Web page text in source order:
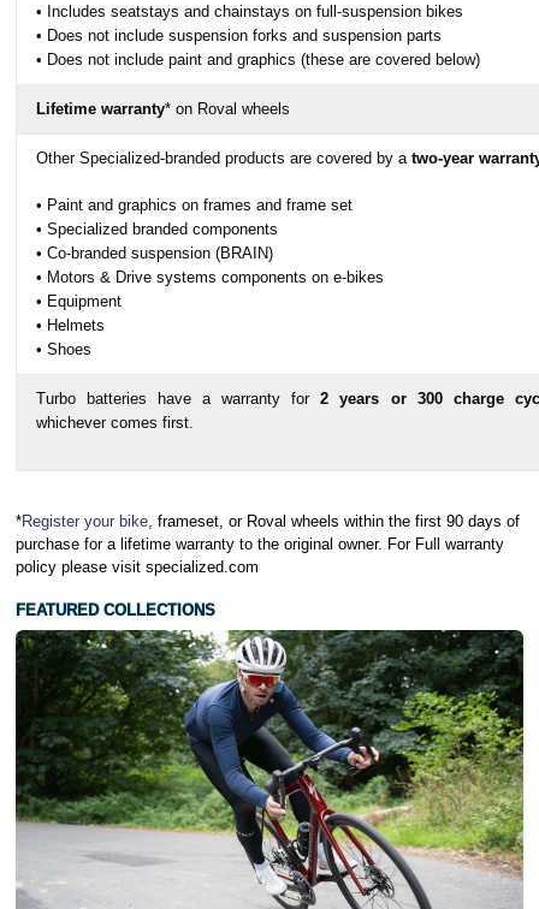
• Includes seatstays and chainstays on full-suspension bikes
• Does not include suspension forks and suspension parts
• Does not include paint and graphics (these are covered below)
Lifetime warranty* on Roval wheels
Other Specialized-branded products are covered by a two-year
• Paint and graphics on frames and frame set
• Specialized branded components
• Co-branded suspension (BRAIN)
• Motors & Drive systems components on e-bikes
• Equipment
• Helmets
• Shoes
Turbo batteries have a warranty for2 years or 300 charge
whichever comes first.
*Register your bike, frameset, or Roval wheels within the first 90 days of
purchase for a lifetime warranty to the original owner. For Full warranty
policy please visit specialized.com
FEATURED COLLECTIONS